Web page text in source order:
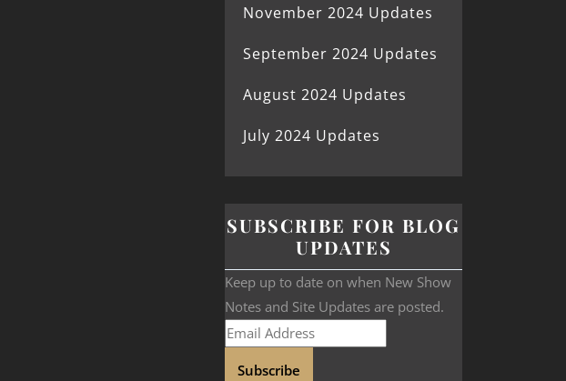
November 2024 Updates
September 2024 Updates
August 2024 Updates
July 2024 Updates
SUBSCRIBE FOR BLOG
UPDATES
Keep up to date on when New Show
Notes and Site Updates are posted.
Subscribe